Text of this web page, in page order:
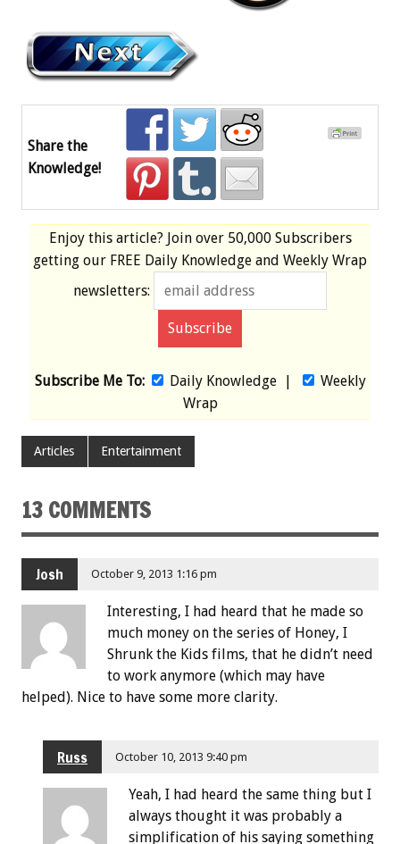
Share the
Knowledge!
Enjoy this article? Join over 50,000 Subscribers
getting our FREE Daily Knowledge and Weekly Wrap
newsletters:
Subscribe Me To: Daily Knowledge|
Weekly
Wrap
Articles Entertainment
13 COMMENTS
Josh October 9, 2013 1:16 pm
Interesting, I had heard that he made so
much money on the series of Honey, I
Shrunk the Kids films, that he didn’t need
to work anymore (which may have
helped). Nice to have some more clarity.
Russ October 10, 2013 9:40 pm
Yeah, I had heard the same thing but I
always thought it was probably a
simplification of his saying something